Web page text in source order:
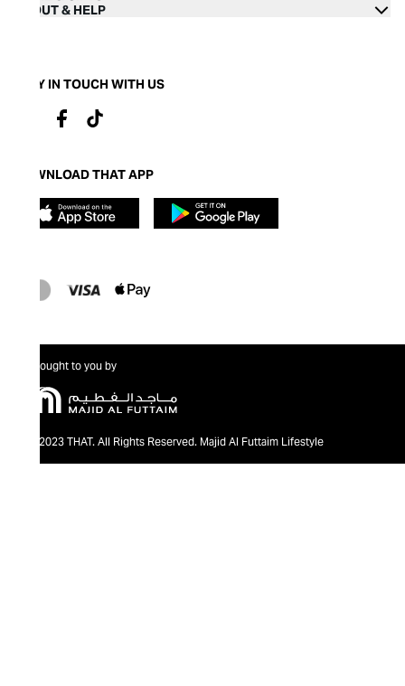
ABOUT & HELP
STAY IN TOUCH WITH US
DOWNLOAD THAT APP
Brought to you by
@2023 THAT. All Rights Reserved. Majid Al Futtaim Lifestyle